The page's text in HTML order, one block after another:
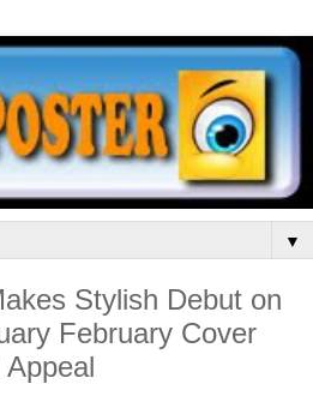
▼
Stylish Debut on
February Cover